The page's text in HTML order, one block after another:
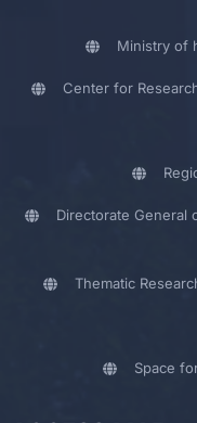
Ministry of
Center for
Directorate General
Thematic
Space